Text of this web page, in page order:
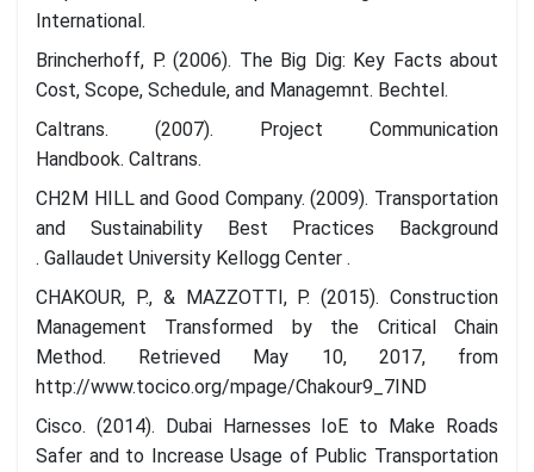
International.
Brincherhoff, P. (2006). The Big Dig: Key Facts about
Cost, Scope, Schedule, and Managemnt. Bechtel.
Caltrans. (2007). Project Communication
Handbook. Caltrans.
CH2M HILL and Good Company. (2009). Transportation
and Sustainability Best Practices Background
. Gallaudet University Kellogg Center .
CHAKOUR, P., & MAZZOTTI, P. (2015). Construction
Management Transformed by the Critical Chain
Method. Retrieved May 10, 2017, from
http://www.tocico.org/mpage/Chakour9_7IND
Cisco. (2014). Dubai Harnesses IoE to Make Roads
Safer and to Increase Usage of Public Transportation